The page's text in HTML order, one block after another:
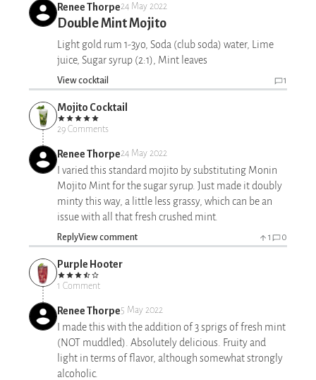
Renee Thorpe24 May 2022
Double Mint Mojito
Light gold rum 1-3yo, Soda (club soda) water, Lime
juice, Sugar syrup (2:1), Mint leaves
View cocktail 1
Mojito Cocktail
29 Comments
Renee Thorpe24 May 2022
I varied this standard mojito by substituting Monin
Mojito Mint for the sugar syrup. Just made it doubly
minty this way, a little less grassy, which can be an
issue with all that fresh crushed mint.
ReplyView comment 1 0
Purple Hooter
1 Comment
Renee Thorpe5 May 2022
I made this with the addition of 3 sprigs of fresh mint
(NOT muddled). Absolutely delicious. Fruity and
light in terms of flavor, although somewhat strongly
alcoholic.